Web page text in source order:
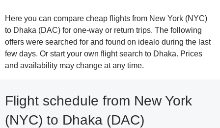
Here you can compare cheap flights from New York (NYC)
to Dhaka (DAC) for one-way or return trips. The following
offers were searched for and found on idealo during the last
few days. Or start your own flight search to Dhaka. Prices
and availability may change at any time.
Flight schedule from New York
(NYC) to Dhaka (DAC)